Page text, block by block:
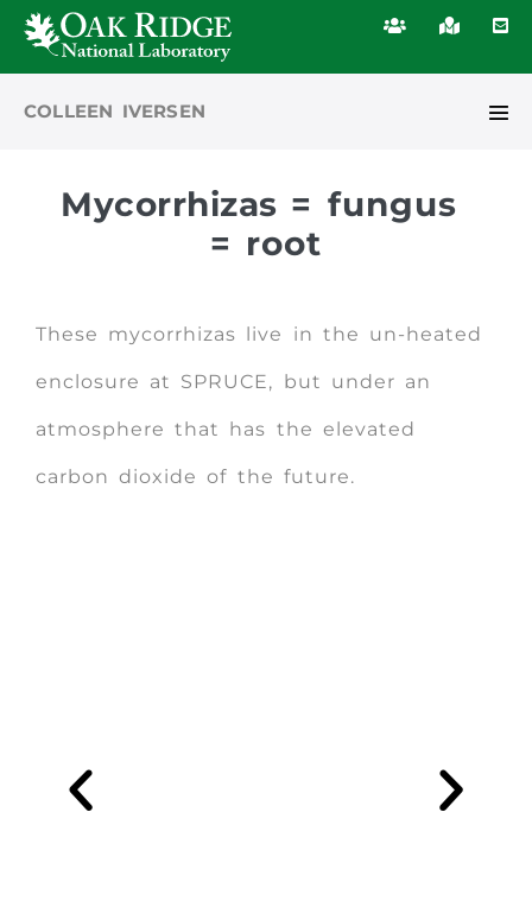
COLLEEN IVERSEN
Mycorrhizas = fungus
= root
These mycorrhizas live in the un-heated
enclosure at SPRUCE, but under an
atmosphere that has the elevated
carbon dioxide of the future.